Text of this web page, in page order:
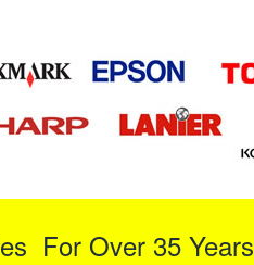
For Over 35 Years